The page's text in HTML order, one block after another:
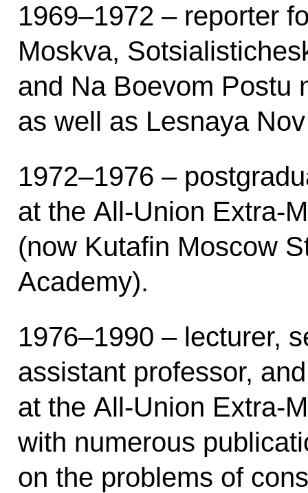
1969–1972 – reporter
Moskva,
and Na Boevom Postu
as well as Lesnaya
1972–1976 –
at the All-Union Extra-
(now Kutafin Moscow
Academy).
1976–1990 – lecturer,
assistant professor,
at the All-Union Extra-
with numerous
on the problems of